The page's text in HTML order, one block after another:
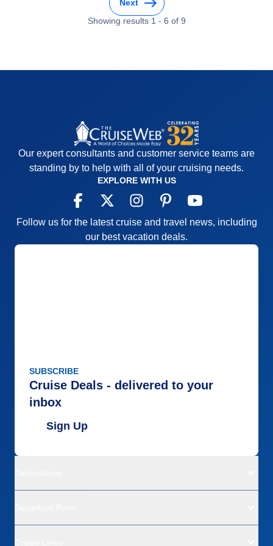
of the cruise. Niagara Falls "behind the falls tour"
was also a highlight.
Entertainment
3
5
5
Itinerary
4
Value
0
4
3
Recommend
Next
Showing results 1 - 6 of 9
Our expert consultants and customer service teams are
standing by to help with all of your cruising needs.
EXPLORE WITH US
Follow us for the latest cruise and travel news, including
our best vacation deals.
SUBSCRIBE
Cruise Deals - delivered to your
inbox
Sign Up